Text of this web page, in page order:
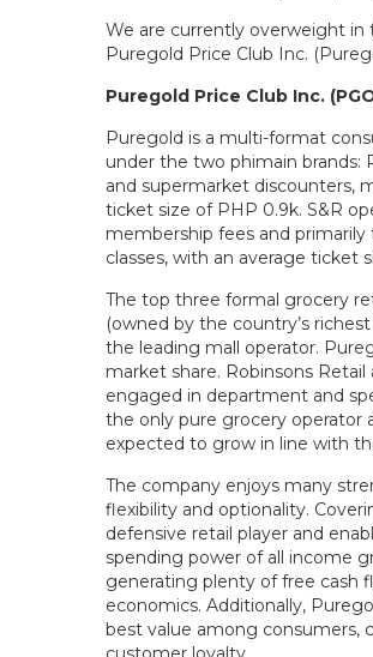
We are currently overweight in
Puregold Price Club Inc.
Puregold Price Club Inc.
Puregold is a multi-format
under the two phimain brands:
and supermarket discounters,
ticket size of PHP 0.9k. S&R
membership fees and
classes, with an average ticket
The top three formal grocery
(owned by the country’s
the leading mall operator.
market share. Robinsons
engaged in department and
the only pure grocery operator
expected to grow in line with
The company enjoys many
flexibility and optionality.
defensive retail player and
spending power of all income
generating plenty of free cash
economics. Additionally,
best value among consumers,